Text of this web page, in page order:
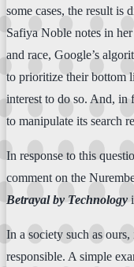
some cases, the result is
Safiya Noble notes in
and race, Google’s
to prioritize their bottom
interest to do so. And, in
to manipulate its search
In response to this
comment on the
Betrayal by Technology
In a society such as
responsible. A simple